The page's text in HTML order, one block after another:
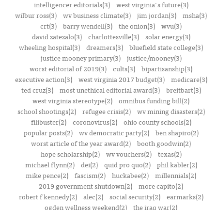
intelligencer editorials(3)
west virginia's future(3)
wilbur ross(3) wv business climate(3) jim jordan(3) msha(3)
crt(3) barry wendell(3) the onion(3) wvu(3)
david zatezalo(3)
charlottesville(3)
solar energy(3)
wheeling hospital(3) dreamers(3) bluefield state college(3)
justice mooney primary(3)
justice/mooney(3)
worst editorial of 2019(3) cults(3) bipartisanship(3)
executive action(3)
west virginia 2017 budget(3)
medicare(3)
ted cruz(3)
most unethical editorial award(3)
breitbart(3)
west virginia stereotype(2) omnibus funding bill(2)
school shootings(2)
refugee crisis(2)
wv mining disasters(2)
filibuster(2)
coronovirus(2)
ohio county schools(2)
popular posts(2)
wv democratic party(2)
ben shapiro(2)
worst article of the year award(2) booth goodwin(2)
hope scholarship(2)
wv vouchers(2)
texas(2)
michael flynn(2)
dei(2) quid pro quo(2)
phil kabler(2)
mike pence(2) fascism(2) huckabee(2) millennials(2)
2019 government shutdown(2) more capito(2)
robert f kennedy(2)
alec(2) social security(2)
earmarks(2)
ogden wellness weekend(2) the iraq war(2)